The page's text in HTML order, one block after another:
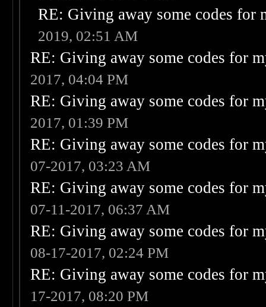
RE: Giving away some codes for
2019, 02:51 AM
RE: Giving away some codes for
2017, 04:04 PM
RE: Giving away some codes for
2017, 01:39 PM
RE: Giving away some codes for
07-2017, 03:23 AM
RE: Giving away some codes for
07-11-2017, 06:37 AM
RE: Giving away some codes for
08-17-2017, 02:24 PM
RE: Giving away some codes for
17-2017, 08:20 PM